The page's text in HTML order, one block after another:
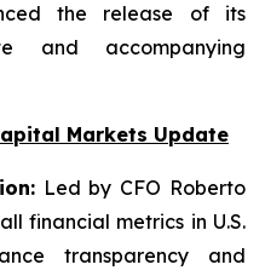
the release of its
and accompanying
Markets Update
Led by CFO Roberto
financial metrics in U.S.
transparency and